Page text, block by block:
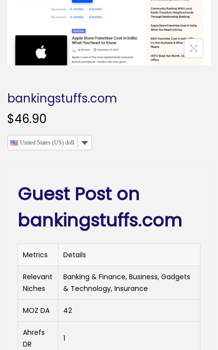
bankingstuffs.com
$46.90
United States (US) dollar
Guest Post on
bankingstuffs.com
Metrics Details
Relevant
Niches
Banking & Finance, Business, Gadgets
& Technology, Insurance
MOZ DA 42
Ahrefs
DR
1